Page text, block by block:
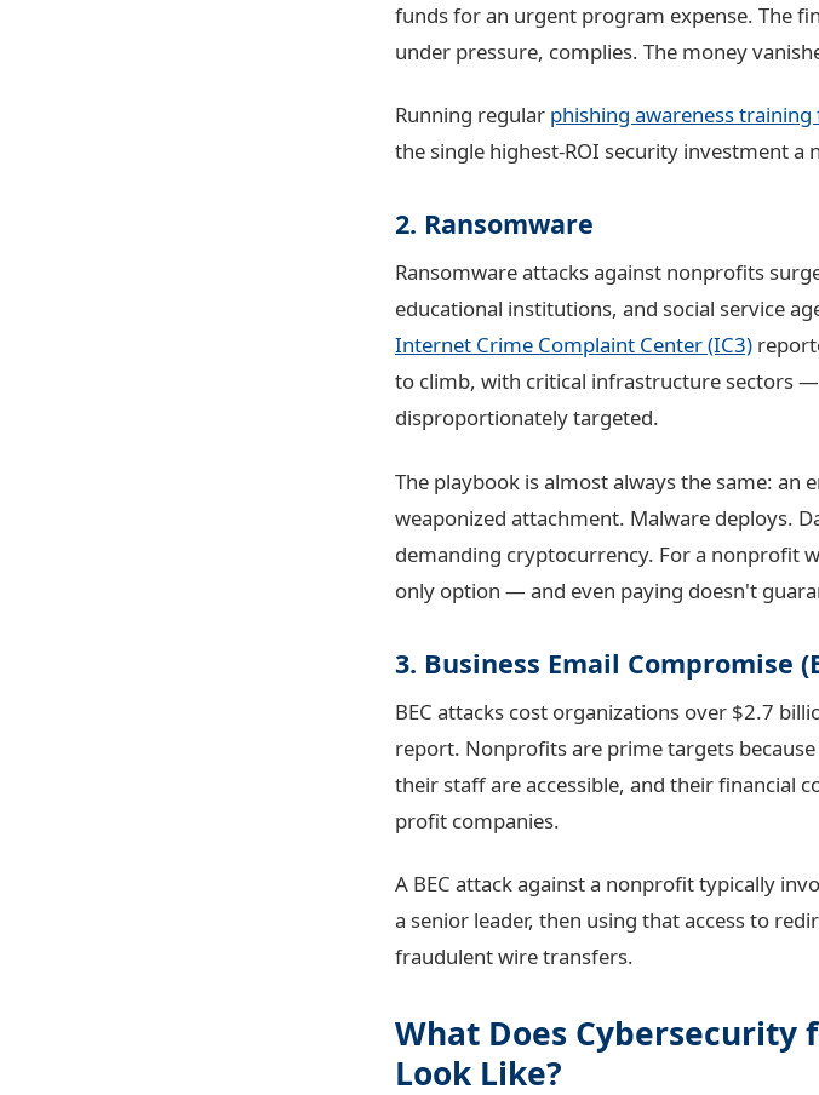
funds for an urgent program expense. The
under pressure, complies. The money
Running regular phishing awareness
the single highest-ROI security investment a
2. Ransomware
Ransomware attacks against nonprofits
educational institutions, and social service
Internet Crime Complaint Center (IC3)
to climb, with critical infrastructure sectors
disproportionately targeted.
The playbook is almost always the same: an
weaponized attachment. Malware deploys.
demanding cryptocurrency. For a nonprofit
only option — and even paying doesn't
3. Business Email Compromise
BEC attacks cost organizations over $2.7
report. Nonprofits are prime targets
their staff are accessible, and their financial
profit companies.
A BEC attack against a nonprofit typically
a senior leader, then using that access to
fraudulent wire transfers.
What Does
Look Like?